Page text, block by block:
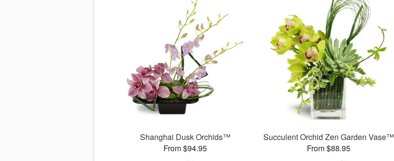
Shanghai Dusk Orchids™
From $94.95
Succulent Orchid Zen Garden Vase™
From $88.95